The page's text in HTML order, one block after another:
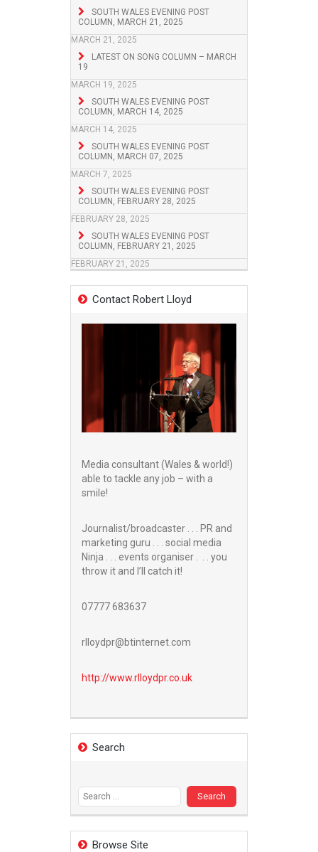
SOUTH WALES EVENING POST
COLUMN, MARCH 21, 2025
MARCH 21, 2025
LATEST ON SONG COLUMN – MARCH
19
MARCH 19, 2025
SOUTH WALES EVENING POST
COLUMN, MARCH 14, 2025
MARCH 14, 2025
SOUTH WALES EVENING POST
COLUMN, MARCH 07, 2025
MARCH 7, 2025
SOUTH WALES EVENING POST
COLUMN, FEBRUARY 28, 2025
FEBRUARY 28, 2025
SOUTH WALES EVENING POST
COLUMN, FEBRUARY 21, 2025
FEBRUARY 21, 2025
Contact Robert Lloyd
Media consultant (Wales & world!)
able to tackle any job – with a
smile!
Journalist/broadcaster . . . PR and
marketing guru . . . social media
Ninja . . . events organiser . . . you
throw it and I’ll catch it!
07777 683637
rlloydpr@btinternet.com
http://www.rlloydpr.co.uk
Search
Browse Site